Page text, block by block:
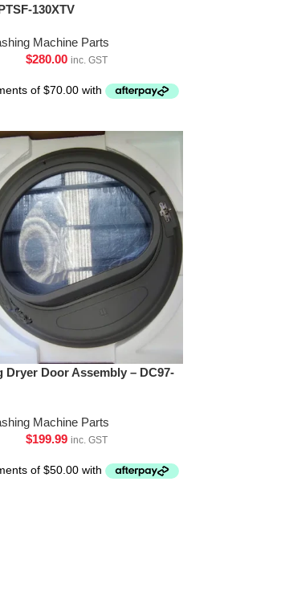
130XTV
Machine Parts
$280.00 inc. GST
Dryer Door Assembly – DC97-
Machine Parts
$199.99 inc. GST